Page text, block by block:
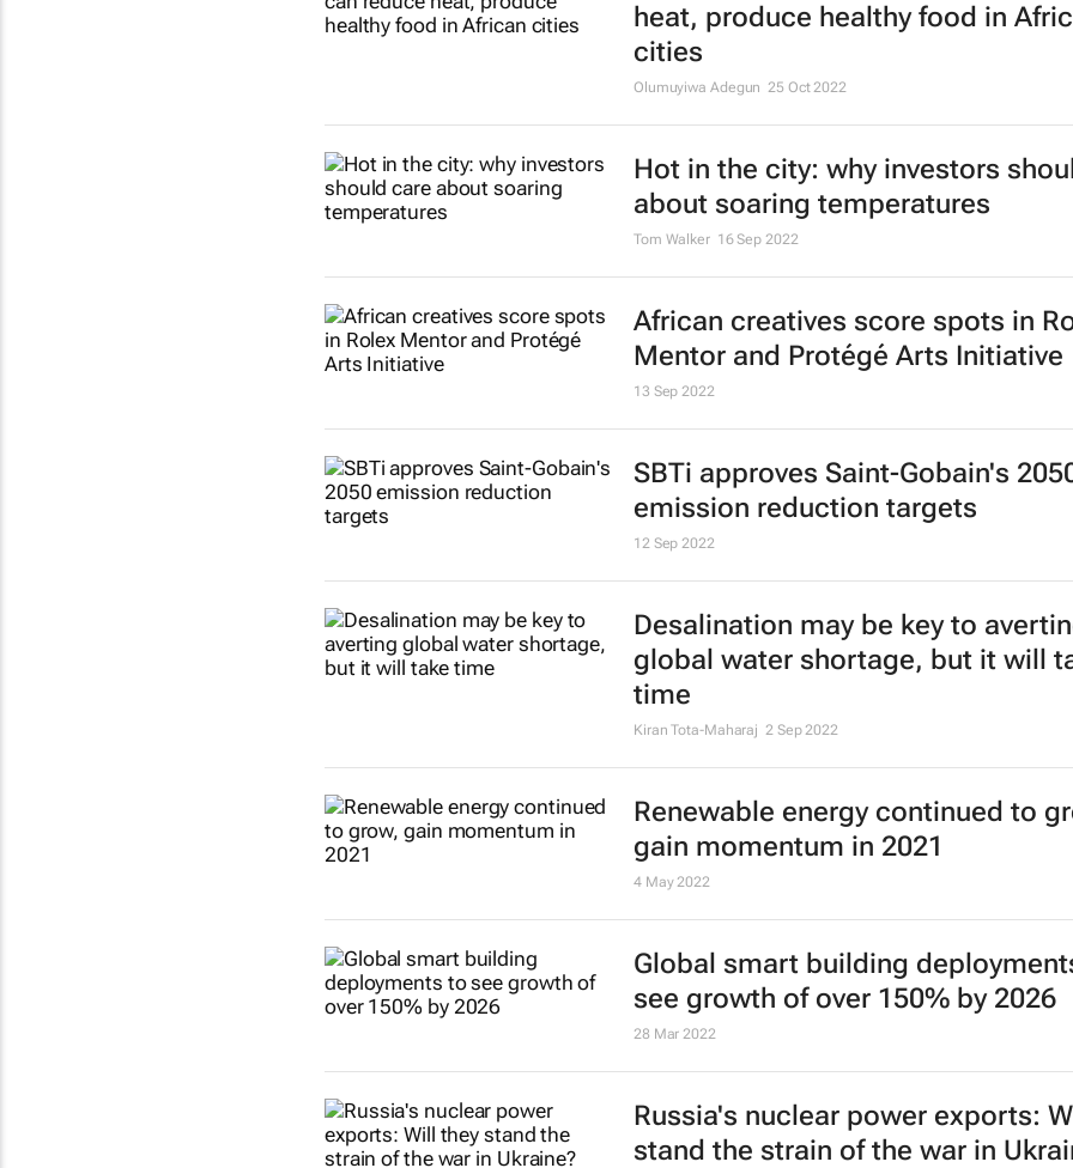
heat, produce healthy food in
cities
Olumuyiwa Adegun 25 Oct 2022
Hot in the city: why investors
about soaring temperatures
Tom Walker 16 Sep 2022
African creatives score spots in
Mentor and Protégé Arts Initiative
13 Sep 2022
SBTi approves Saint-Gobain's
emission reduction targets
12 Sep 2022
Desalination may be key to
global water shortage, but it will
time
Kiran Tota-Maharaj 2 Sep 2022
Renewable energy continued to
gain momentum in 2021
4 May 2022
Global smart building
see growth of over 150% by 2026
28 Mar 2022
Russia's nuclear power exports:
stand the strain of the war in